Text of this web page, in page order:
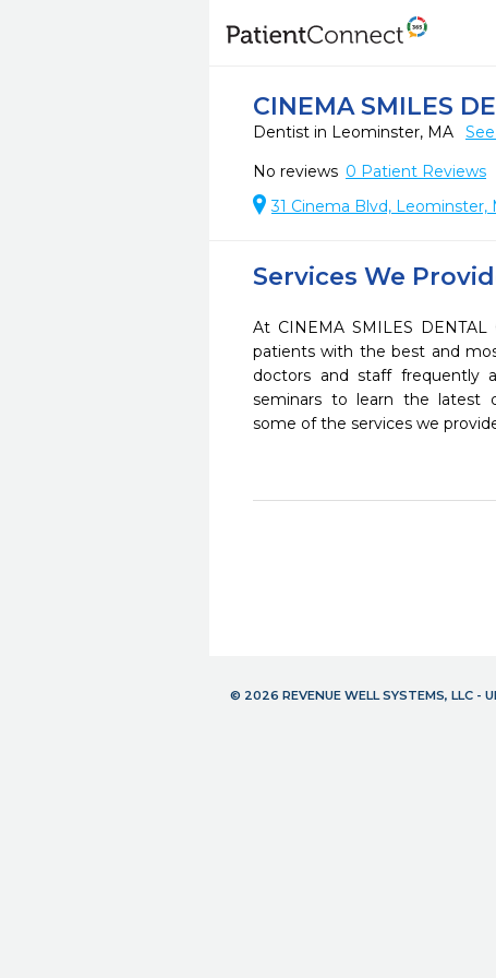
CINEMA SMILES
Dentist in Leominster, MA
No reviews 0 Patient Reviews
31 Cinema Blvd, Leominster,
Services We
At CINEMA SMILES
patients with the best and
doctors and staff frequently
seminars to learn the latest
some of the services we
© 2026 REVENUE WELL SYSTEMS, LLC -